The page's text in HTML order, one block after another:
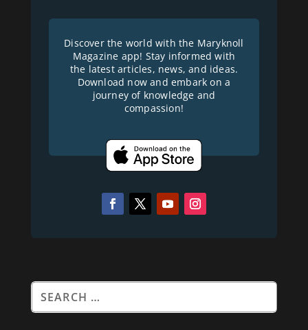
Discover the world with the Maryknoll
Magazine app! Stay informed with
the latest articles, news, and ideas.
Download now and embark on a
journey of knowledge and
compassion!